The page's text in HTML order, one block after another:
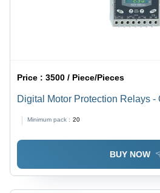
Price :3500 / Piece/Pieces
Digital Motor Protection Relays -
Minimum pack : 20
BUY NOW